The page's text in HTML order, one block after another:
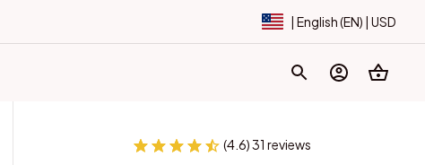
| English (EN) | USD
(4.6) 31 reviews